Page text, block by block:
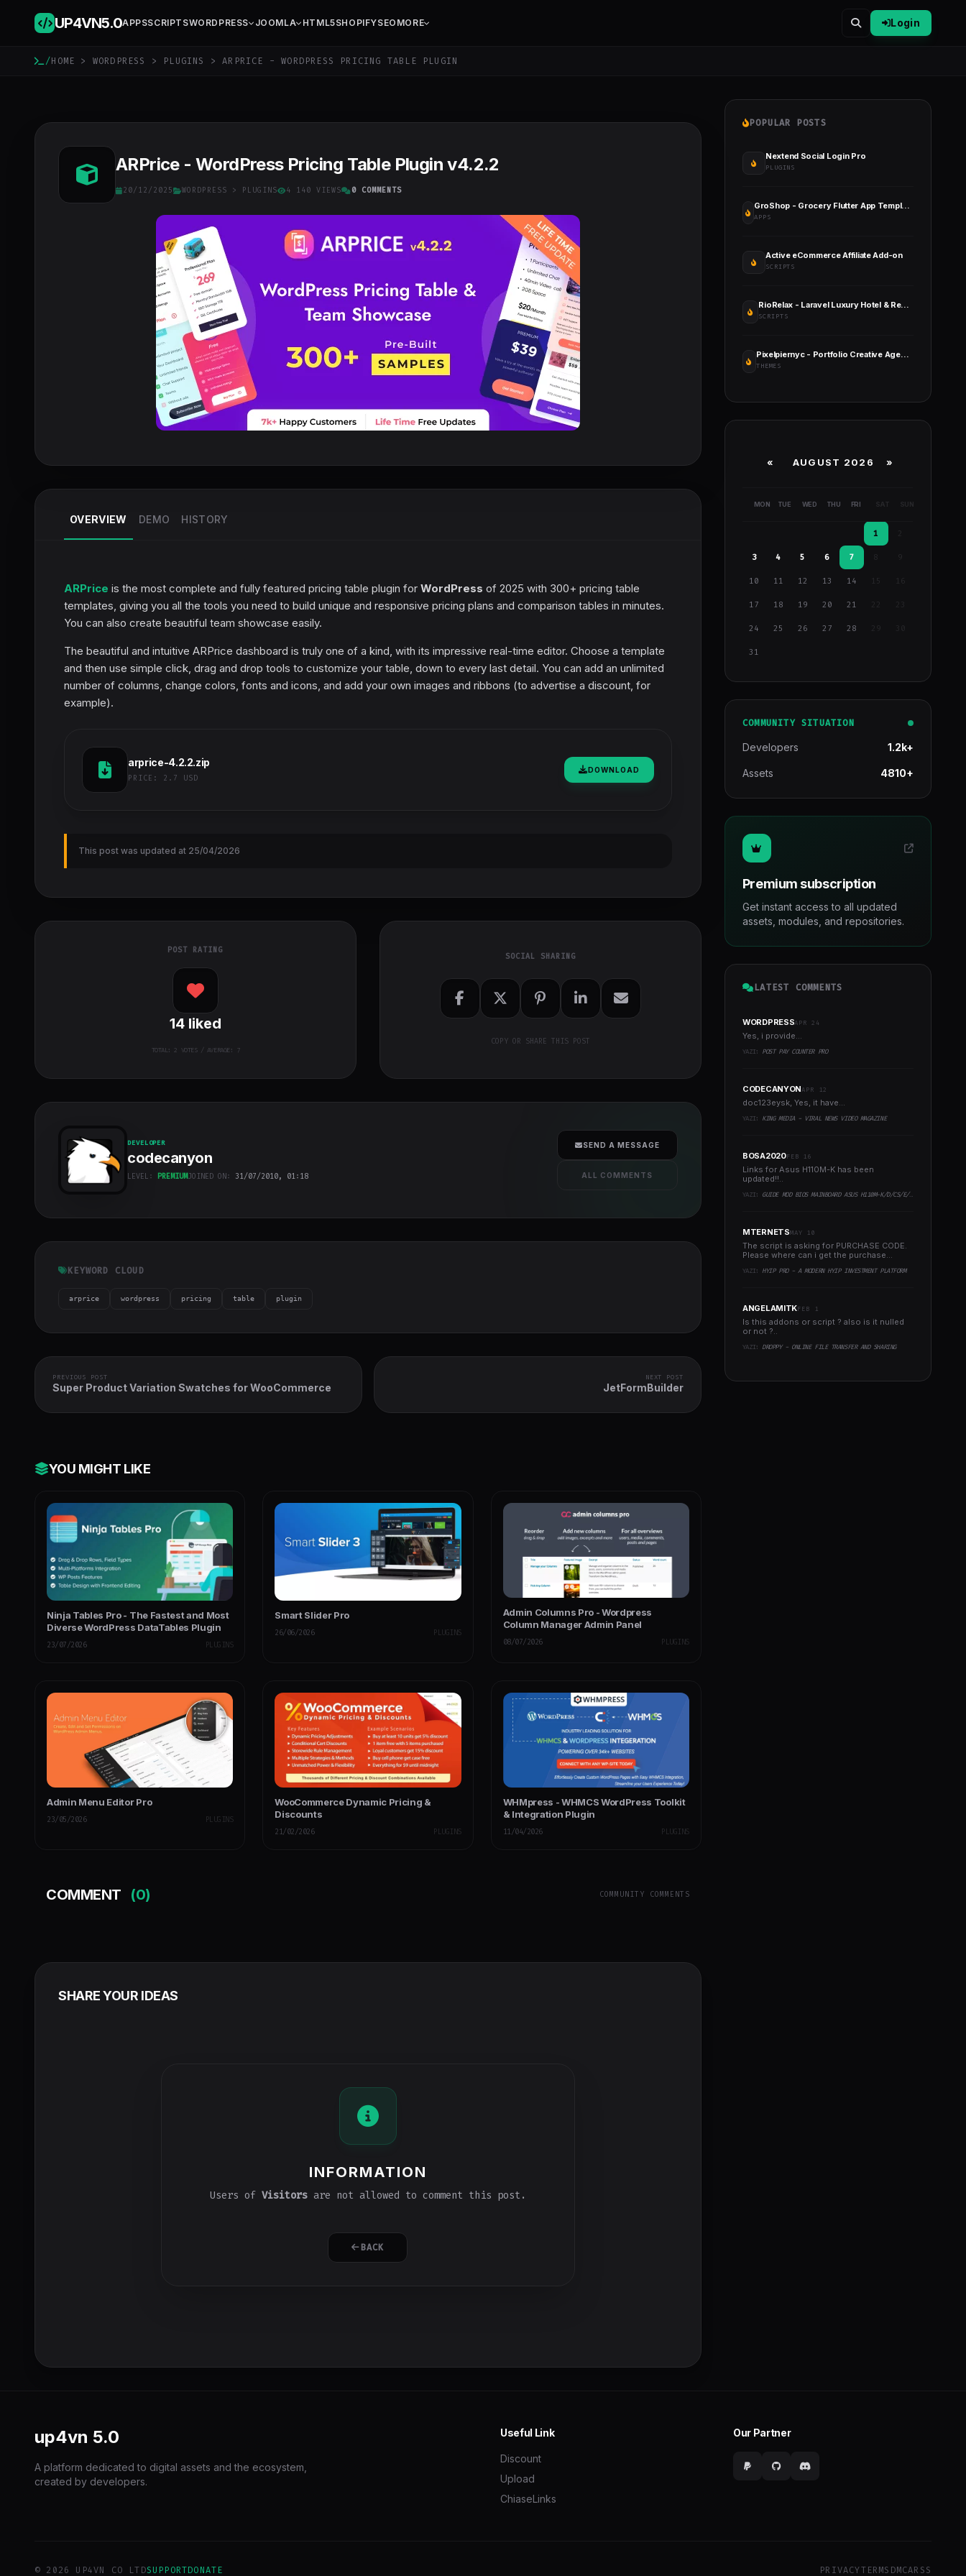
UP4VN5.0APPSSCRIPTSWORDPRESS JOOMLA HTML5SHOPIFYSEO MORE Login
/HOME > WORDPRESS > PLUGINS > ARPRICE - WORDPRESS PRICING TABLE PLUGIN
ARPrice - WordPress Pricing Table Plugin v4.2.2
20/12/2025 WORDPRESS > PLUGINS 4 140 VIEWS 0 COMMENTS
OVERVIEW DEMO HISTORY
ARPrice is the most complete and fully featured pricing table plugin for WordPress of 2025 with 300+ pricing table
templates, giving you all the tools you need to build unique and responsive pricing plans and comparison tables in minutes.
You can also create beautiful team showcase easily.
The beautiful and intuitive ARPrice dashboard is truly one of a kind, with its impressive real-time editor. Choose a template
and then use simple click, drag and drop tools to customize your table, down to every last detail. You can add an unlimited
number of columns, change colors, fonts and icons, and add your own images and ribbons (to advertise a discount, for
example).
arprice-4.2.2.zip
PRICE: 2.7 USD
DOWNLOAD
This post was updated at 25/04/2026
POST RATING
14liked
TOTAL:2 VOTES / AVERAGE: 7
SOCIAL SHARING
COPY OR SHARE THIS POST
cover">
DEVELOPER
codecanyon
LEVEL: PREMIUMJOINED ON: 31/07/2010, 01:18
SEND A MESSAGE
ALL COMMENTS
KEYWORD CLOUD
arprice wordpress pricing table plugin
PREVIOUS POST
Super Product Variation Swatches for WooCommerce
NEXT POST
JetFormBuilder
YOU MIGHT LIKE
Ninja Tables Pro - The Fastest and Most
Diverse WordPress DataTables Plugin
23/07/2026 PLUGINS
Smart Slider Pro
26/06/2026 PLUGINS
Admin Columns Pro - Wordpress
Column Manager Admin Panel
08/07/2026 PLUGINS
Admin Menu Editor Pro
23/05/2026 PLUGINS
WooCommerce Dynamic Pricing &
Discounts
21/02/2026 PLUGINS
WHMpress - WHMCS WordPress Toolkit
& Integration Plugin
11/04/2026 PLUGINS
COMMENT (0) COMMUNITY COMMENTS
SHARE YOUR IDEAS
INFORMATION
Users of Visitorsare not allowed to comment this post.
BACK
POPULAR POSTS
Nextend Social Login Pro
PLUGINS
GroShop - Grocery Flutter App Template, 3 Apps, User App + Seller App + Delivery App
APPS
Active eCommerce Affiliate Add-on
SCRIPTS
RioRelax - Laravel Luxury Hotel & Resort Booking Website
SCRIPTS
Pixelpiernyc - Portfolio Creative Agency Freelancer WordPress Theme
THEMES
« AUGUST 2026 »
MON TUE WED THU FRI SAT SUN
1
3 4 5 6 7 9
10 11 12 13 14 15 16
17 18 19 20 21
24 25 26 27 28 29
31
COMMUNITY SITUATION
Developers 1.2k+
Assets 4810+
Premium subscription
Get instant access to all updated
assets, modules, and repositories.
LATEST COMMENTS
WORDPRESSAPR 24
Yes, i provide...
YAZI: POST PAY COUNTER PRO
CODECANYONAPR 12
doc123eysk, Yes, it have...
YAZI: KING MEDIA - VIRAL NEWS VIDEO MAGAZINE
BOSA2020FEB 16
Links for Asus H110M-K has been
updated!!..
YAZI: GUIDE MOD BIOS MAINBOARD ASUS H110M-K/D/CS/E/E.M2, B150M-K, H270-PLUS, Z170-PRO,.. RUNNING INTEL COFFEELAKE CPU
MTERNETSMAY 10
The script is asking for PURCHASE CODE.
Please where can i get the purchase
YAZI: HYIP PRO - A MODERN HYIP INVESTMENT PLATFORM
ANGELAMITKFEB 1
Is this addons or script ? also is it nulled
or not ?..
YAZI: DROPPY - ONLINE FILE TRANSFER AND SHARING
up4vn 5.0
A platform dedicated to digital assets and the ecosystem,
created by developers.
Useful Link
Discount
Upload
ChiaseLinks
Our Partner
© 2026 UP4VN CO LTDSUPPORTDONATE PRIVACYTERMS DMCARSS